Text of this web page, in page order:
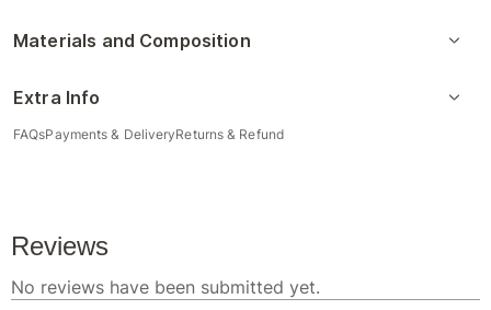
Materials and Composition
Extra Info
FAQsPayments & DeliveryReturns & Refund